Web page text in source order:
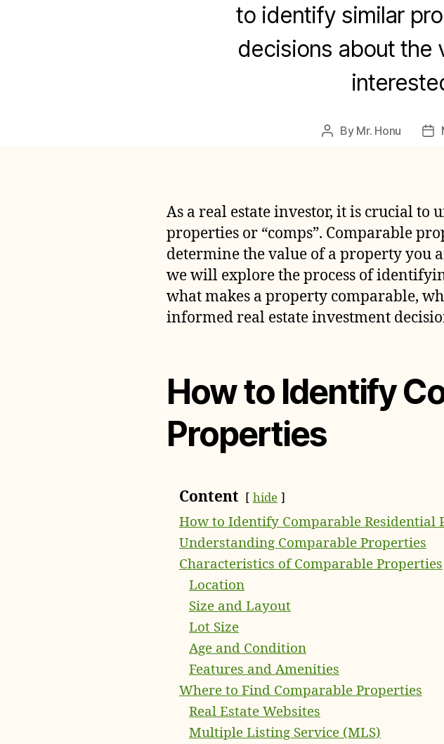
to identify similar
decisions about the
Post
By Mr. Honu
As a real estate investor, it is crucial to
properties or “comps”. Comparable
determine the value of a property you
we will explore the process of
what makes a property comparable,
informed real estate investment
How to Identify
Properties
Content hide
How to Identify Comparable Residential
Understanding Comparable Properties
Characteristics of Comparable Properties
Location
Size and Layout
Lot Size
Age and Condition
Features and Amenities
Where to Find Comparable Properties
Real Estate Websites
Multiple Listing Service (MLS)